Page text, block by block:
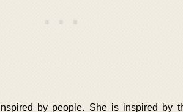
by people. She is inspired by